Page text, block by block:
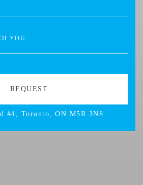
#4, Toronto, ON M5R 3N8